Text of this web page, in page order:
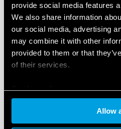
provide social media features
We also share information
our social media, advertising
may combine it with other
provided to them or that
of their services.
Cookie policy
Allow
To meet and exceed every
Opta is available inthree
Opta LITEwith Ethernet IP
C) programming port,
connectivity interface, and
, the most